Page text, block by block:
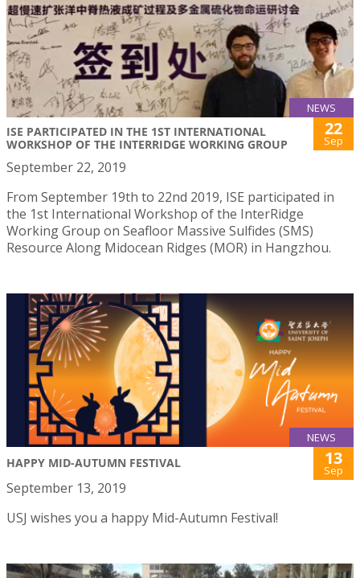
NEWS
ISE PARTICIPATED IN THE 1ST INTERNATIONAL
WORKSHOP OF THE INTERRIDGE WORKING GROUP
22
Sep
September 22, 2019
From September 19th to 22nd 2019, ISE participated in
the 1st International Workshop of the InterRidge
Working Group on Seafloor Massive Sulfides (SMS)
Resource Along Midocean Ridges (MOR) in Hangzhou.
NEWS
HAPPY MID-AUTUMN FESTIVAL 13
Sep
September 13, 2019
USJ wishes you a happy Mid-Autumn Festival!